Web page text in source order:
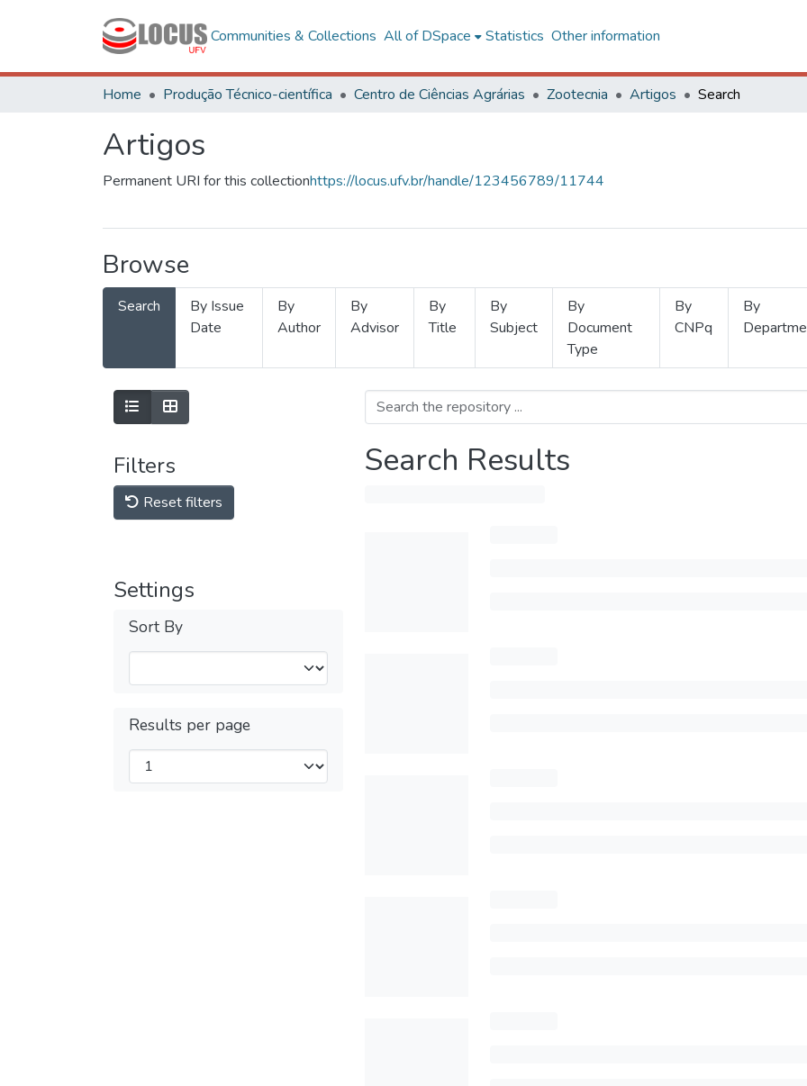
Communities & Collections All of DSpace Statistics Other information
Home Produção Técnico-científica Centro de Ciências Agrárias Zootecnia Artigos Search
Artigos
Permanent URI for this collectionhttps://locus.ufv.br/handle/123456789/11744
Browse
Search
By Issue
Date
By
Author
By
Advisor
By
Title
By
Subject
By
Document
Type
By
CNPq
By
Filters
Reset filters
Settings
Sort By
Results per page
Search Results